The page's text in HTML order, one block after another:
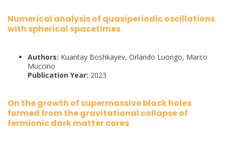
Numerical analysis of quasiperiodic oscillations
with spherical spacetimes
Authors: Kuantay Boshkayev, Orlando Luongo, Marco
Muccino
Publication Year: 2023
On the growth of supermassive black holes
formed from the gravitational collapse of
fermionic dark matter cores